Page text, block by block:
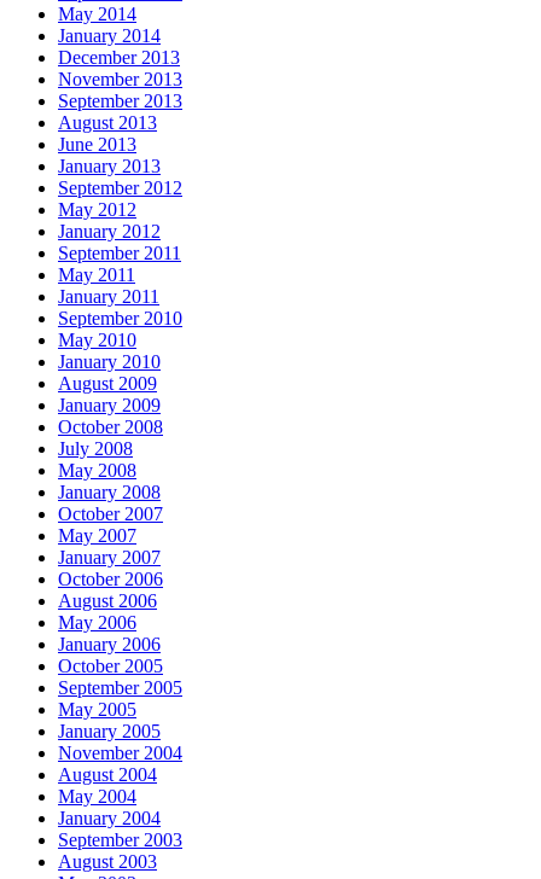
May 2014
January 2014
December 2013
November 2013
September 2013
August 2013
June 2013
January 2013
September 2012
May 2012
January 2012
September 2011
May 2011
January 2011
September 2010
May 2010
January 2010
August 2009
January 2009
October 2008
July 2008
May 2008
January 2008
October 2007
May 2007
January 2007
October 2006
August 2006
May 2006
January 2006
October 2005
September 2005
May 2005
January 2005
November 2004
August 2004
May 2004
January 2004
September 2003
August 2003